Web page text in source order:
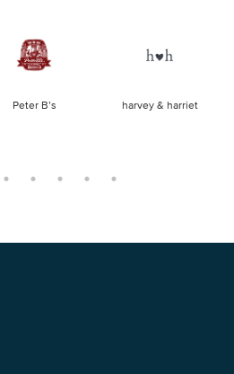
Peter B’s harvey & harriet